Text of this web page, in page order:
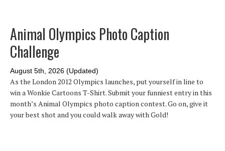
Animal Olympics Photo Caption
Challenge
August 5th, 2026 (Updated)
As the London 2012 Olympics launches, put yourself in line to
win a Wonkie Cartoons T-Shirt. Submit your funniest entry in this
month’s Animal Olympics photo caption contest. Go on, give it
your best shot and you could walk away with Gold!